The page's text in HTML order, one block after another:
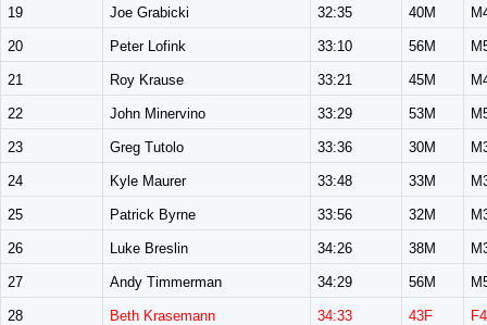
19 Joe Grabicki 32:35 40M
20 Peter Lofink 33:10 56M
21 Roy Krause 33:21 45M
22 John Minervino 33:29 53M
23 Greg Tutolo 33:36 30M
24 Kyle Maurer 33:48 33M
25 Patrick Byrne 33:56 32M
26 Luke Breslin 34:26 38M
27 Andy Timmerman 34:29 56M
28 Beth Krasemann 34:33 43F